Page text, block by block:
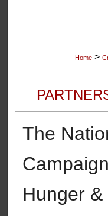
Home >
The
Hunger